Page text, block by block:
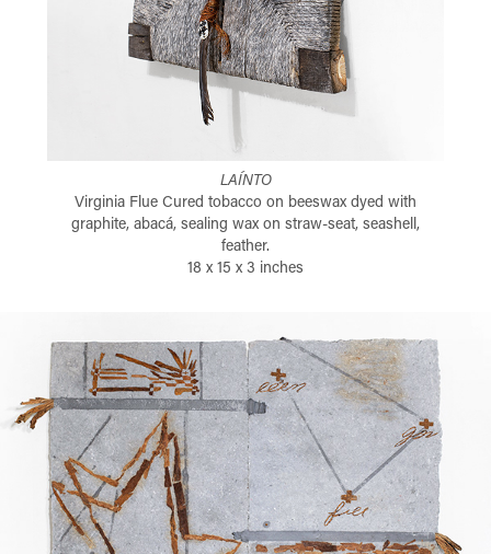
LAÍNTO
Virginia Flue Cured tobacco on beeswax dyed with
graphite, abacá, sealing wax on straw-seat, seashell,
feather.
18 x 15 x 3 inches